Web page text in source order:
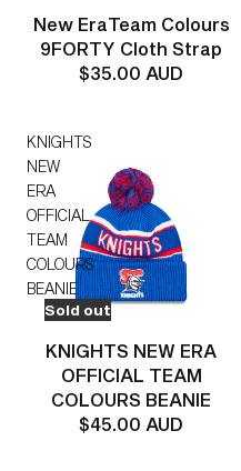
New EraTeam Colours
9FORTY Cloth Strap
$35.00 AUD
KNIGHTS
NEW
ERA
OFFICIAL
TEAM
COLOURS
BEANIE
Sold out
KNIGHTS NEW ERA
OFFICIAL TEAM
COLOURS BEANIE
$45.00 AUD